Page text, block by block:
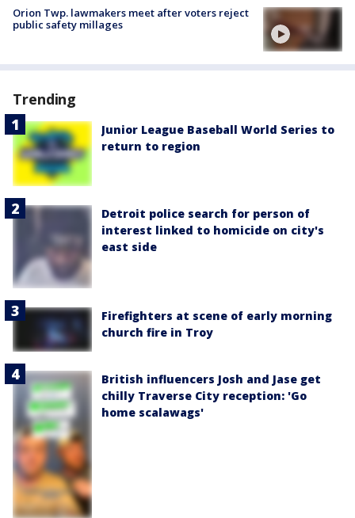
Orion Twp. lawmakers meet after voters reject
public safety millages
Trending
Junior League Baseball World Series to
return to region
Detroit police search for person of
interest linked to homicide on city's
east side
Firefighters at scene of early morning
church fire in Troy
British influencers Josh and Jase get
chilly Traverse City reception: 'Go
home scalawags'